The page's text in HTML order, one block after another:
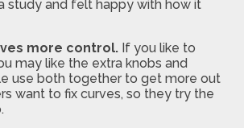
study and felt happy with how it
more control. If you like to
may like the extra knobs and
use both together to get more out
want to fix curves, so they try the